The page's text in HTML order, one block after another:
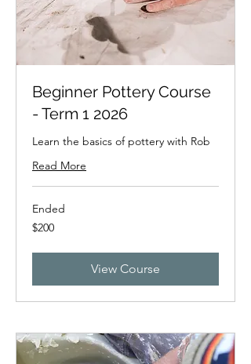
Beginner Pottery Course
- Term 1 2026
Learn the basics of pottery with Rob
Read More
Ended
200
New
$200
View Course